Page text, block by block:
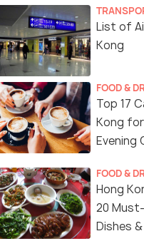
List of
Kong
FOOD &
Top 17
Kong
Evening
FOOD &
Hong
20
Dishes